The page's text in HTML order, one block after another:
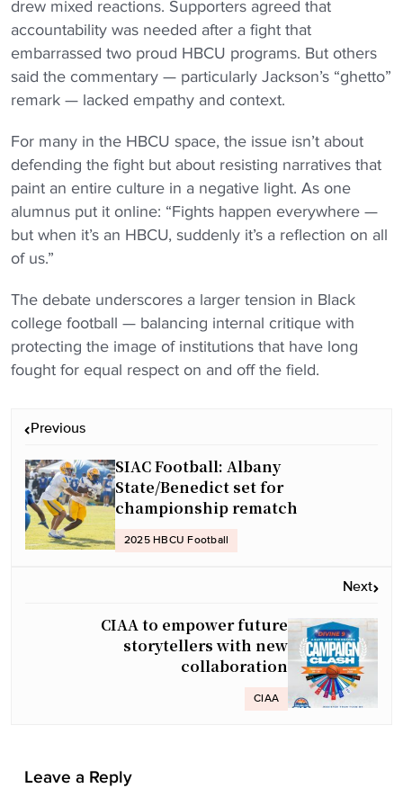
drew mixed reactions. Supporters agreed that
accountability was needed after a fight that
embarrassed two proud HBCU programs. But others
said the commentary — particularly Jackson’s “ghetto”
remark — lacked empathy and context.
For many in the HBCU space, the issue isn’t about
defending the fight but about resisting narratives that
paint an entire culture in a negative light. As one
alumnus put it online: “Fights happen everywhere —
but when it’s an HBCU, suddenly it’s a reflection on all
of us.”
The debate underscores a larger tension in Black
college football — balancing internal critique with
protecting the image of institutions that have long
fought for equal respect on and off the field.
Previous
SIAC Football: Albany
State/Benedict set for
championship rematch
2025 HBCU Football
Next
CIAA to empower future
storytellers with new
collaboration
CIAA
Leave a Reply